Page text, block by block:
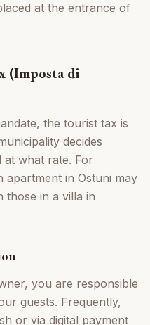
at the entrance of
(Imposta di
the tourist tax is
decides
what rate. For
apartment in Ostuni may
those in a villa in
you are responsible
guests. Frequently,
or via digital payment